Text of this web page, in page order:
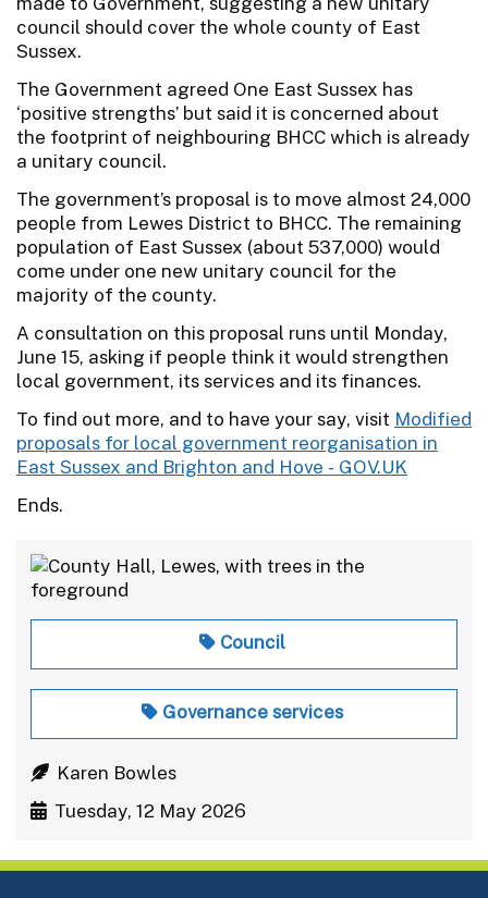
council should cover the whole county of East
Sussex.
The Government agreed One East Sussex has
‘positive strengths’ but said it is concerned about
the footprint of neighbouring BHCC which is already
a unitary council.
The government’s proposal is to move almost 24,000
people from Lewes District to BHCC. The remaining
population of East Sussex (about 537,000) would
come under one new unitary council for the
majority of the county.
A consultation on this proposal runs until Monday,
June 15, asking if people think it would strengthen
local government, its services and its finances.
To find out more, and to have your say, visit Modified
proposals for local government reorganisation in
East Sussex and Brighton and Hove - GOV.UK
Ends.
Council
Governance services
Karen Bowles
Tuesday, 12 May 2026